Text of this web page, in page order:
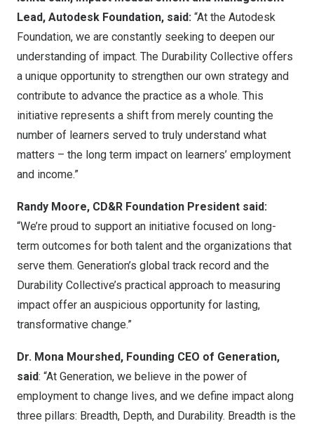
Lead, Autodesk Foundation, said: “At the Autodesk
Foundation, we are constantly seeking to deepen our
understanding of impact. The Durability Collective offers
a unique opportunity to strengthen our own strategy and
contribute to advance the practice as a whole. This
initiative represents a shift from merely counting the
number of learners served to truly understand what
matters – the long term impact on learners’ employment
and income.”
Randy Moore, CD&R Foundation President said:
“We’re proud to support an initiative focused on long-
term outcomes for both talent and the organizations that
serve them. Generation’s global track record and the
Durability Collective’s practical approach to measuring
impact offer an auspicious opportunity for lasting,
transformative change.”
Dr. Mona Mourshed, Founding CEO of Generation,
said: “At Generation, we believe in the power of
employment to change lives, and we define impact along
three pillars: Breadth, Depth, and Durability. Breadth is the